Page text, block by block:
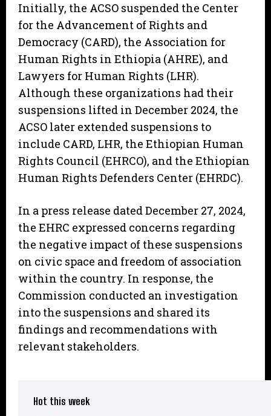
Initially, the ACSO suspended the Center
for the Advancement of Rights and
Democracy (CARD), the Association for
Human Rights in Ethiopia (AHRE), and
Lawyers for Human Rights (LHR).
Although these organizations had their
suspensions lifted in December 2024, the
ACSO later extended suspensions to
include CARD, LHR, the Ethiopian Human
Rights Council (EHRCO), and the Ethiopian
Human Rights Defenders Center (EHRDC).
In a press release dated December 27, 2024,
the EHRC expressed concerns regarding
the negative impact of these suspensions
on civic space and freedom of association
within the country. In response, the
Commission conducted an investigation
into the suspensions and shared its
findings and recommendations with
relevant stakeholders.
Hot this week